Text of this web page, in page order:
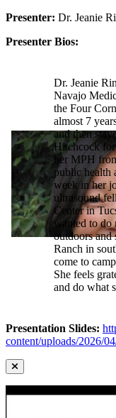
Presenter: Dr. Jeanie
Presenter Bios:
Dr. Jeanie
Navajo
the Four
almost 7
and then
Hitchcock
her MPH
public health
week in her
ultrasound
Center in
wanted to do
outdoors and
Ranch in
come to
She feels
and do what
Presentation Slides:
content/uploads/2026/